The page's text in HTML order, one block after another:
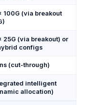
100G (via breakout
25G (via breakout) or
configs
(cut-through)
intelligent
allocation)